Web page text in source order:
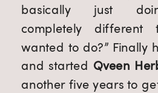
basically just
completely
wanted to do?” Finally
and started Qveen
another five years to